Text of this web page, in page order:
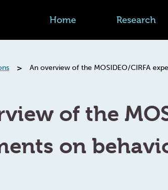
Home Research
> An overview of the MOSIDEO/CIRFA
of the
on